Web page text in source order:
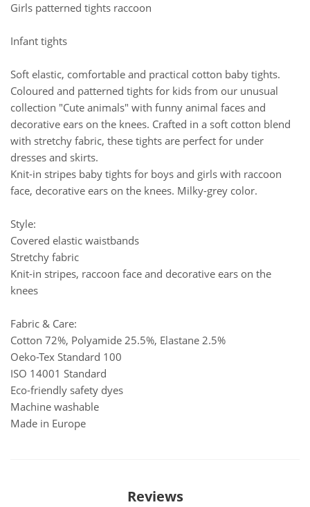
Girls patterned tights raccoon
Infant tights
Soft elastic, comfortable and practical cotton baby tights.
Coloured and patterned tights for kids from our unusual
collection "Cute animals" with funny animal faces and
decorative ears on the knees. Crafted in a soft cotton blend
with stretchy fabric, these tights are perfect for under
dresses and skirts.
Knit-in stripes baby tights for boys and girls with raccoon
face, decorative ears on the knees. Milky-grey color.
Style:
Covered elastic waistbands
Stretchy fabric
Knit-in stripes, raccoon face and decorative ears on the
knees
Fabric & Care:
Cotton 72%, Polyamide 25.5%, Elastane 2.5%
Oeko-Tex Standard 100
ISO 14001 Standard
Eco-friendly safety dyes
Machine washable
Made in Europe
Reviews